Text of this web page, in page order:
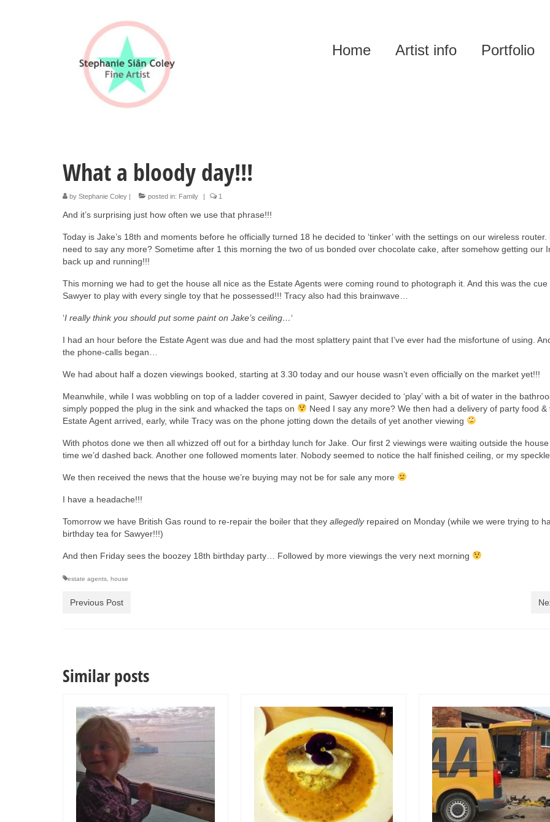
Home Artist info Portfolio
What a bloody day!!!
by Stephanie Coley | posted in: Family | 1
And it’s surprising just how often we use that phrase!!!
Today is Jake’s 18th and moments before he officially turned 18 he decided to ‘tinker’ with the settings on our wireless router.
need to say any more? Sometime after 1 this morning the two of us bonded over chocolate cake, after somehow getting our
back up and running!!!
This morning we had to get the house all nice as the Estate Agents were coming round to photograph it. And this was the cue
Sawyer to play with every single toy that he possessed!!! Tracy also had this brainwave…
‘I really think you should put some paint on Jake’s ceiling…‘
I had an hour before the Estate Agent was due and had the most splattery paint that I’ve ever had the misfortune of using.
the phone-calls began…
We had about half a dozen viewings booked, starting at 3.30 today and our house wasn’t even officially on the market yet!!!
Meanwhile, while I was wobbling on top of a ladder covered in paint, Sawyer decided to ‘play’ with a bit of water in the
simply popped the plug in the sink and whacked the taps on
Need I say any more? We then had a delivery of party food &
Estate Agent arrived, early, while Tracy was on the phone jotting down the details of yet another viewing
With photos done we then all whizzed off out for a birthday lunch for Jake. Our first 2 viewings were waiting outside the
time we’d dashed back. Another one followed moments later. Nobody seemed to notice the half finished ceiling, or my
We then received the news that the house we’re buying may not be for sale any more
I have a headache!!!
Tomorrow we have British Gas round to re-repair the boiler that they allegedlyrepaired on Monday (while we were trying to
birthday tea for Sawyer!!!)
And then Friday sees the boozey 18th birthday party… Followed by more viewings the very next morning
estate agents house
Previous Post
Similar posts